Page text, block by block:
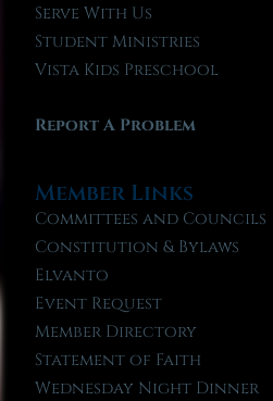
Serve With Us
Student Ministries
Vista Kids Preschool
Report A Problem
Member Links
Committees and Councils
Constitution & Bylaws
Elvanto
Event Request
Member Directory
Statement of Faith
Wednesday Night Dinner